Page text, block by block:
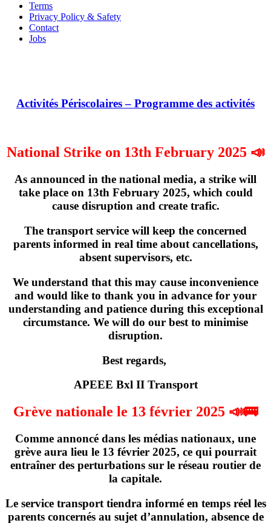
Terms
Privacy Policy & Safety
Contact
Jobs
Activités Périscolaires – Programme des activités
National Strike on 13th February 2025 📣
As announced in the national media, a strike will
take place on 13th February 2025, which could
cause disruption and create trafic.
The transport service will keep the concerned
parents informed in real time about cancellations,
absent supervisors, etc.
We understand that this may cause inconvenience
and would like to thank you in advance for your
understanding and patience during this exceptional
circumstance. We will do our best to minimise
disruption.
Best regards,
APEEE Bxl II Transport
Grève nationale le 13 février 2025 📣🚌
Comme annoncé dans les médias nationaux, une
grève aura lieu le 13 février 2025, ce qui pourrait
entraîner des perturbations sur le réseau routier de
la capitale.
Le service transport tiendra informé en temps réel les
parents concernés au sujet d’annulation, absence de